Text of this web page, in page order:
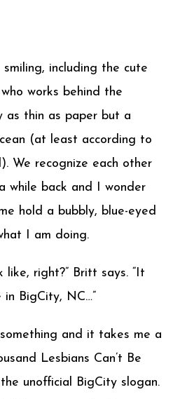
including the cute
works behind the
as thin as paper but a
(at least according to
We recognize each other
while back and I wonder
hold a bubbly, blue-eyed
I am doing.
like, right?” Britt says. “It
in BigCity, NC…”
and it takes me a
Lesbians Can’t Be
unofficial BigCity slogan.